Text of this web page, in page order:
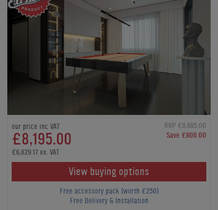
our price inc VAT
£8,195.00
RRP £8,995.00
Save £800.00
£6,829.17 ex. VAT
View buying options
Free accessory pack (worth £250)
Free Delivery & Installation